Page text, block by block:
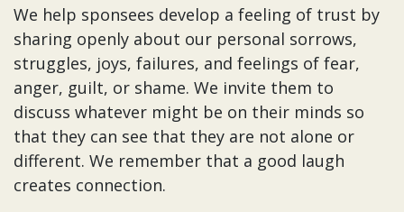
We help sponsees develop a feeling of trust by
sharing openly about our personal sorrows,
struggles, joys, failures, and feelings of fear,
anger, guilt, or shame. We invite them to
discuss whatever might be on their minds so
that they can see that they are not alone or
different. We remember that a good laugh
creates connection.